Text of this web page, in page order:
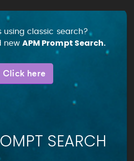
using classic search?
new APM Prompt Search.
Click here
SEARCH